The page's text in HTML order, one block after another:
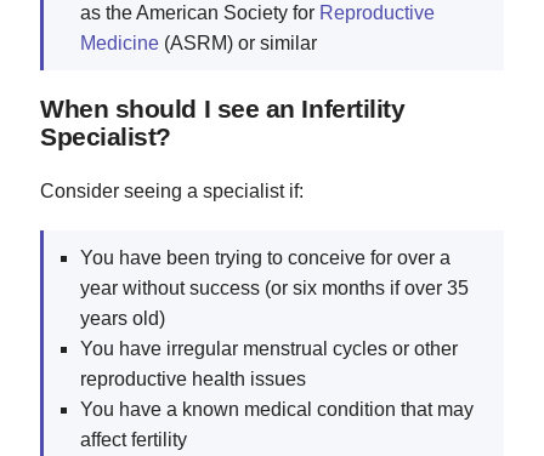
as the American Society for Reproductive
Medicine (ASRM) or similar
When should I see an Infertility
Specialist?
Consider seeing a specialist if:
You have been trying to conceive for over a
year without success (or six months if over 35
years old)
You have irregular menstrual cycles or other
reproductive health issues
You have a known medical condition that may
affect fertility